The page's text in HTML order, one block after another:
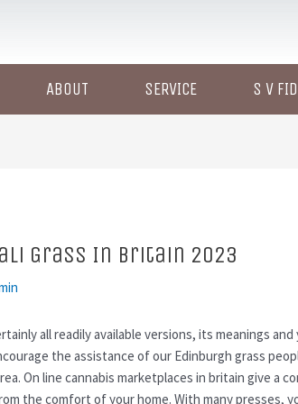
ABOUT SERVICE S V
Grass In britain 2023
all readily available versions, its meanings
the assistance of our Edinburgh grass
On line cannabis marketplaces in britain give a
the comfort of your home.With many presses,